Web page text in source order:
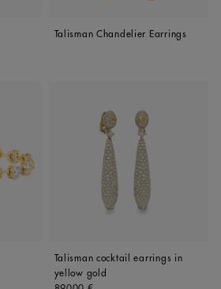
Talisman Chandelier Earrings
Talisman cocktail earrings in
yellow gold